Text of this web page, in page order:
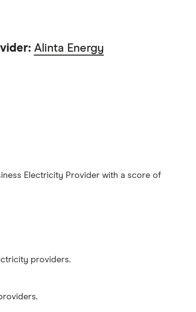
Alinta Energy
Electricity Provider with a score of
providers.